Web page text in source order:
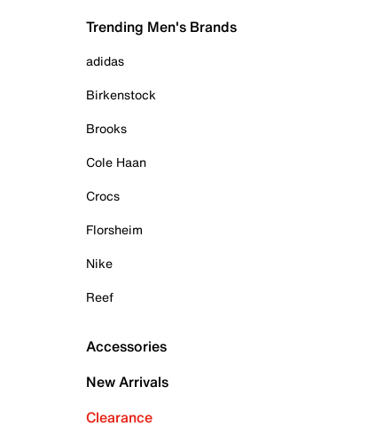
Trending Men's Brands
adidas
Birkenstock
Brooks
Cole Haan
Crocs
Florsheim
Nike
Reef
Accessories
New Arrivals
Clearance